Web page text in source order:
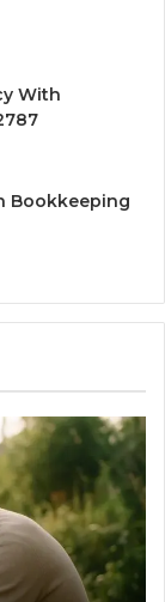
With
Bookkeeping